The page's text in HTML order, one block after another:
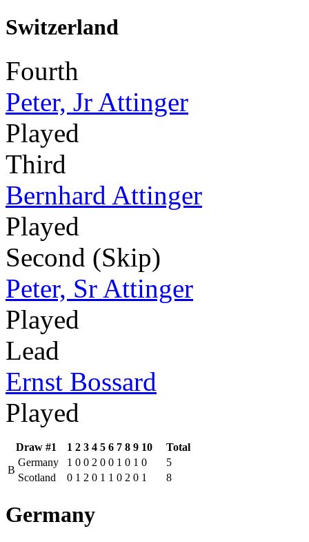
Switzerland
Fourth
Peter, Jr Attinger
Played
Third
Bernhard Attinger
Played
Second (Skip)
Peter, Sr Attinger
Played
Lead
Ernst Bossard
Played
Draw #1 1 2 3 4 5 6 7 8 9 10
Total
B
Germany 1 0 0 2 0 0 1 0 1 0
5
Scotland
0 1 2 0 1 1 0 2 0 1 8
Germany